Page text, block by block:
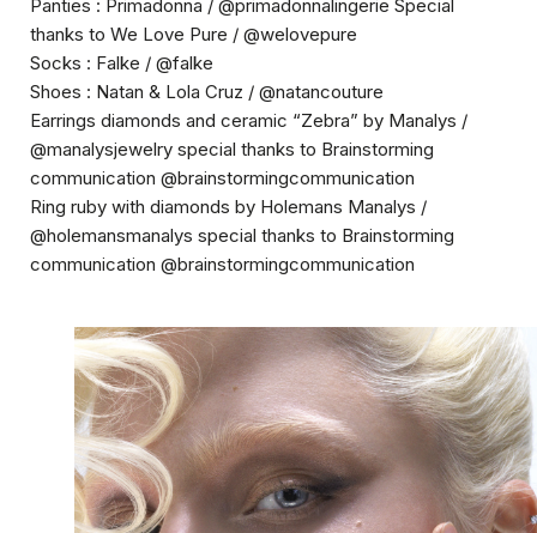
Panties : Primadonna / @primadonnalingerie Special
thanks to We Love Pure / @welovepure
Socks : Falke / @falke
Shoes : Natan & Lola Cruz / @natancouture
Earrings diamonds and ceramic “Zebra” by Manalys /
@manalysjewelry special thanks to Brainstorming
communication @brainstormingcommunication
Ring ruby with diamonds by Holemans Manalys /
@holemansmanalys special thanks to Brainstorming
communication @brainstormingcommunication